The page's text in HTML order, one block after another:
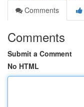
Comments
Comments
Submit a Comment
No HTML